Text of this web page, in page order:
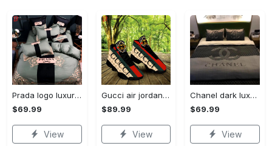
Prada logo luxury brand high end premium bedding set for bedroom luxury bedspread duvet cover set with pillowcases home decoration Bedding Sets
$69.99
View
Gucci air jordan 13 sneakers shoes hot gifts for men women
$89.99
View
Chanel dark luxury brand high-end bedding set bedspread duvet cover home decor ht Bedding Sets
$69.99
View